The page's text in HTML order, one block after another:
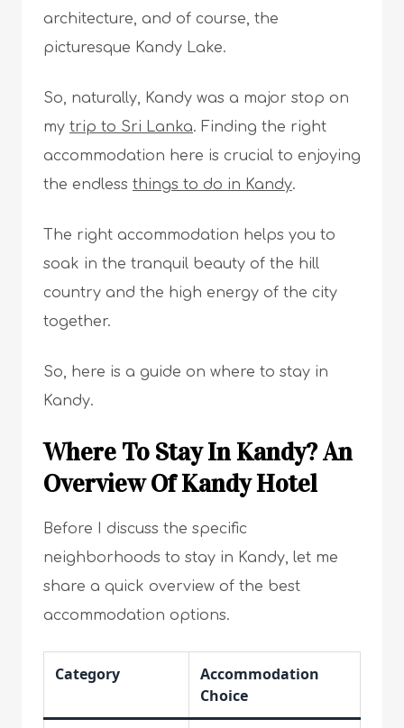
architecture, and of course, the
picturesque Kandy Lake.
So, naturally, Kandy was a major stop on
my trip to Sri Lanka. Finding the right
accommodation here is crucial to enjoying
the endless things to do in Kandy.
The right accommodation helps you to
soak in the tranquil beauty of the hill
country and the high energy of the city
together.
So, here is a guide on where to stay in
Kandy.
Where To Stay In Kandy? An
Overview Of Kandy Hotel
Before I discuss the specific
neighborhoods to stay in Kandy, let me
share a quick overview of the best
accommodation options.
Category
Accommodation
Choice